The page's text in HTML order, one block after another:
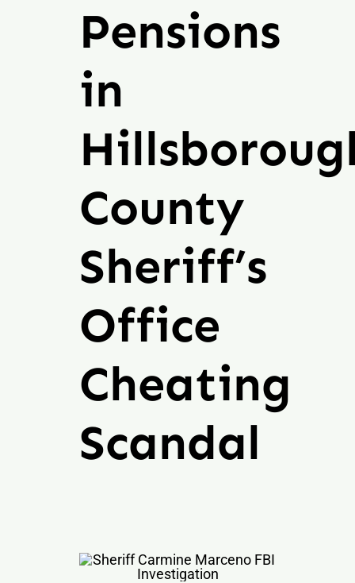
Pensions
in
County
Sheriff’s
Office
Cheating
Scandal